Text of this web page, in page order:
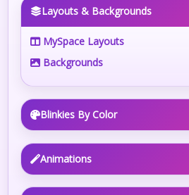
Layouts & Backgrounds
MySpace Layouts
Backgrounds
Blinkies By Color
Animations